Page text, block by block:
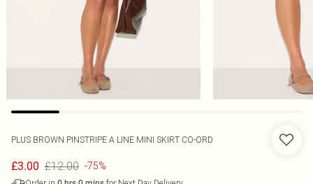
PLUS BROWN PINSTRIPE A LINE MINI SKIRT CO-ORD
£3.00 £12.00 -75%